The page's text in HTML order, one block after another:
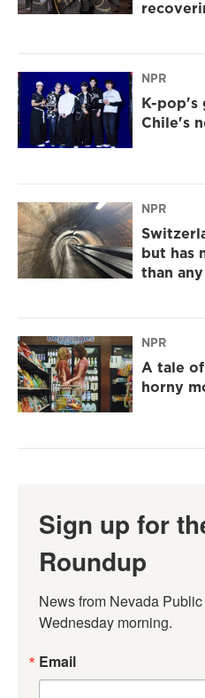
NPR
K-pop's
Chile's
NPR
but has
than
NPR
A tale
horny
Sign up for
Roundup
News from Nevada
Wednesday morning.
Email